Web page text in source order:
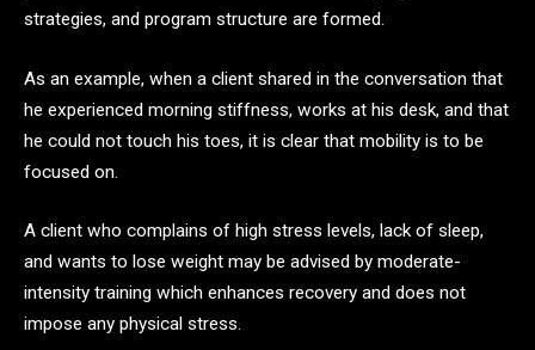
strategies, and program structure are formed.
As an example, when a client shared in the conversation that
he experienced morning stiffness, works at his desk, and that
he could not touch his toes, it is clear that mobility is to be
focused on.
A client who complains of high stress levels, lack of sleep,
and wants to lose weight may be advised by moderate-
intensity training which enhances recovery and does not
impose any physical stress.